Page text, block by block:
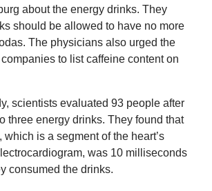
about the energy drinks. They
should be allowed to have no more
The physicians also urged the
to list caffeine content on
scientists evaluated 93 people after
three energy drinks. They found that
which is a segment of the heart’s
was 10 milliseconds
consumed the drinks.